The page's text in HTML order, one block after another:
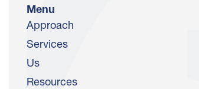
Menu
Approach
Services
Us
Resources